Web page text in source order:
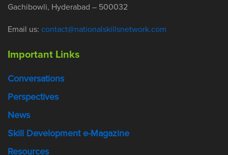
Gachibowli, Hyderabad – 500032
Email us: contact@nationalskillsnetwork.com
Important Links
Conversations
Perspectives
News
Skill Development e-Magazine
Resources